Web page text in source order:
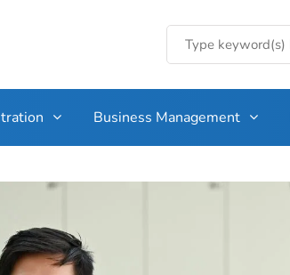
Business Management